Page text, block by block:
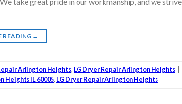
READING →
Arlington Heights, LG Dryer Repair Arlington Heights
Heights IL 60005, LG Dryer Repair Arlington Heights